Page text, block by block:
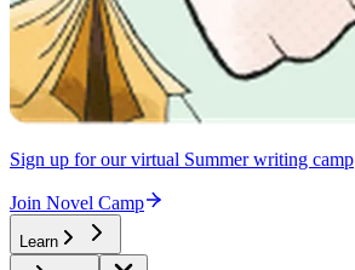
Sign up for our virtual Summer writing camp
Join Novel Camp
Learn